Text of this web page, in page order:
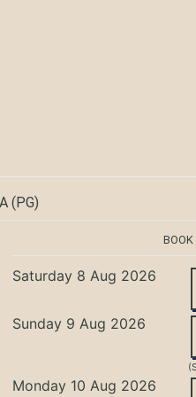
(PG)
Saturday 8 Aug 2026
Sunday 9 Aug 2026
Monday 10 Aug 2026